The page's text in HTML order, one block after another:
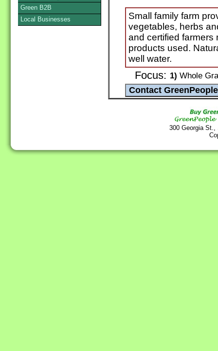
Small family farm
vegetables, herbs
and certified farmers
products used.
well water.
Focus: 1) Whole
300 Georgia
Green B2B
Local Businesses